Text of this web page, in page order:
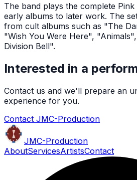
The band plays the complete
early albums to later work. The
from cult albums such as "The
"Wish You Were Here",
Division Bell".
Interested in a
Contact us and we'll prepare an
experience for you.
Contact JMC-Production
JMC-Production
AboutServicesArtistsContact